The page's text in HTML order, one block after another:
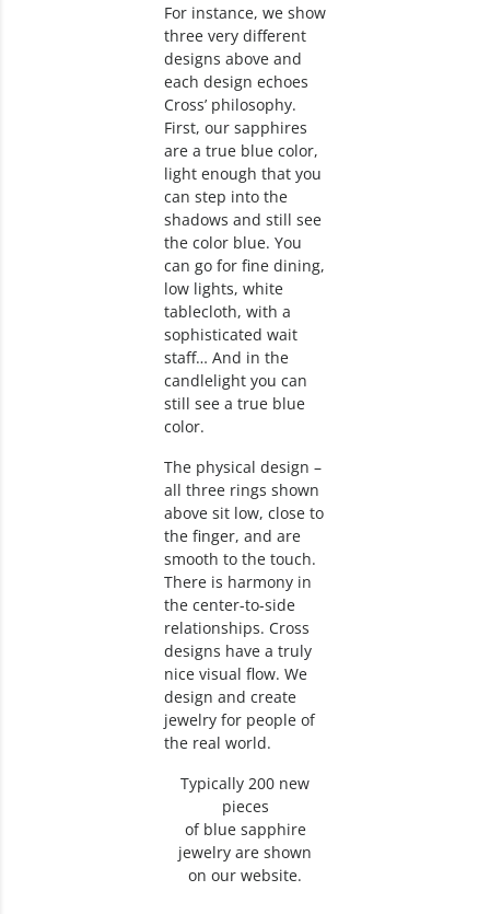
For instance, we show
three very different
designs above and
each design echoes
Cross’ philosophy.
First, our sapphires
are a true blue color,
light enough that you
can step into the
shadows and still see
the color blue. You
can go for fine dining,
low lights, white
tablecloth, with a
sophisticated wait
staff… And in the
candlelight you can
still see a true blue
color.
The physical design –
all three rings shown
above sit low, close to
the finger, and are
smooth to the touch.
There is harmony in
the center-to-side
relationships. Cross
designs have a truly
nice visual flow. We
design and create
jewelry for people of
the real world.
Typically 200 new
pieces
of blue sapphire
jewelry are shown
on our website.